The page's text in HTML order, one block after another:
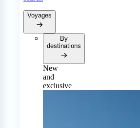
Voyages
By
destinations
New
and
exclusive